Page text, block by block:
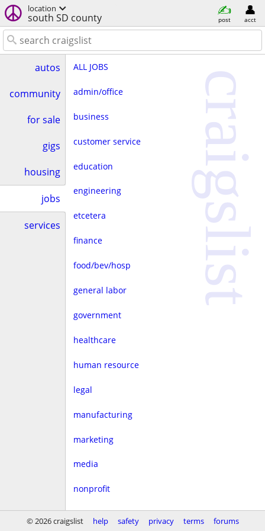
location
south SD county post acct
autos
community
for sale
gigs
housing
jobs
services
ALL JOBS
admin/office
business
customer service
education
engineering
etcetera
finance
food/bev/hosp
general labor
government
healthcare
human resource
legal
manufacturing
marketing
media
nonprofit
real estate
craigslist
© 2026 craigslist help safety privacy terms forums